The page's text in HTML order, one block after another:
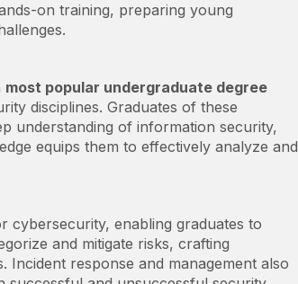
on training, preparing young
most popular undergraduate degree
disciplines. Graduates of these
understanding of information security,
equips them to effectively analyze and
cybersecurity, enabling graduates to
and mitigate risks, crafting
Incident response and management also